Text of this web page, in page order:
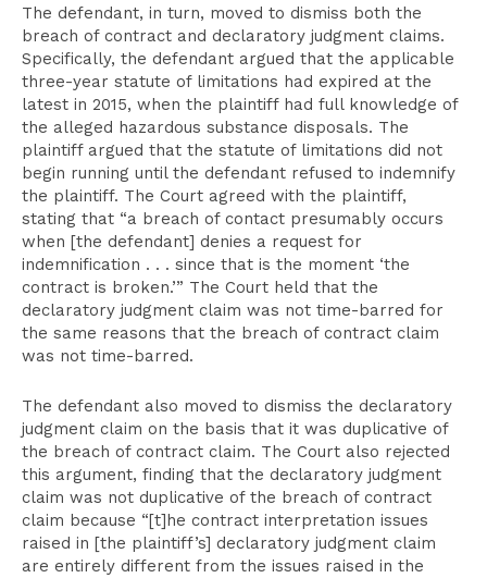
The defendant, in turn, moved to dismiss both the
breach of contract and declaratory judgment claims.
Specifically, the defendant argued that the applicable
three-year statute of limitations had expired at the
latest in 2015, when the plaintiff had full knowledge of
the alleged hazardous substance disposals. The
plaintiff argued that the statute of limitations did not
begin running until the defendant refused to indemnify
the plaintiff. The Court agreed with the plaintiff,
stating that “a breach of contact presumably occurs
when [the defendant] denies a request for
indemnification . . . since that is the moment ‘the
contract is broken.’” The Court held that the
declaratory judgment claim was not time-barred for
the same reasons that the breach of contract claim
was not time-barred.
The defendant also moved to dismiss the declaratory
judgment claim on the basis that it was duplicative of
the breach of contract claim. The Court also rejected
this argument, finding that the declaratory judgment
claim was not duplicative of the breach of contract
claim because “[t]he contract interpretation issues
raised in [the plaintiff’s] declaratory judgment claim
are entirely different from the issues raised in the